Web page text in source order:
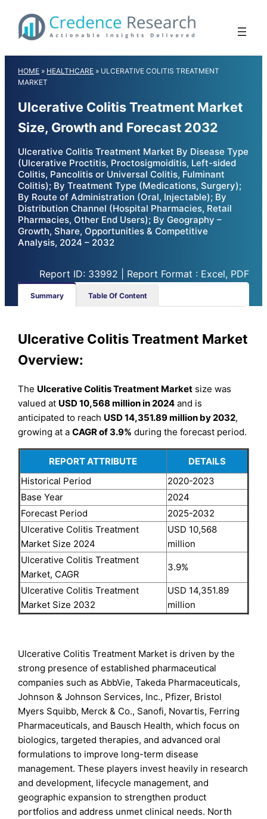
content
HOME » HEALTHCARE » ULCERATIVE COLITIS TREATMENT
MARKET
Ulcerative Colitis Treatment Market
Size, Growth and Forecast 2032
Ulcerative Colitis Treatment Market By Disease Type
(Ulcerative Proctitis, Proctosigmoiditis, Left-sided
Colitis, Pancolitis or Universal Colitis, Fulminant
Colitis); By Treatment Type (Medications, Surgery);
By Route of Administration (Oral, Injectable); By
Distribution Channel (Hospital Pharmacies, Retail
Pharmacies, Other End Users); By Geography –
Growth, Share, Opportunities & Competitive
Analysis, 2024 – 2032
Report ID: 33992 | Report Format : Excel, PDF
Summary Table Of Content
Ulcerative Colitis Treatment Market
Overview:
The Ulcerative Colitis Treatment Market size was
valued at USD 10,568 million in 2024 and is
anticipated to reach USD 14,351.89 million by 2032,
growing at aCAGR of 3.9% during the forecast period.
REPORT ATTRIBUTE
DETAILS
Historical Period
2020-2023
Base Year
2024
Forecast Period
2025-2032
Ulcerative Colitis Treatment
Market Size 2024
USD 10,568
million
Ulcerative Colitis Treatment
Market, CAGR
3.9%
Ulcerative Colitis Treatment
Market Size 2032
USD 14,351.89
million
Ulcerative Colitis Treatment Market is driven by the
strong presence of established pharmaceutical
companies such as AbbVie, Takeda Pharmaceuticals,
Johnson & Johnson Services, Inc., Pfizer, Bristol
Myers Squibb, Merck & Co., Sanofi, Novartis, Ferring
Pharmaceuticals, and Bausch Health, which focus on
biologics, targeted therapies, and advanced oral
formulations to improve long-term disease
management. These players invest heavily in research
and development, lifecycle management, and
geographic expansion to strengthen product
portfolios and address unmet clinical needs. North